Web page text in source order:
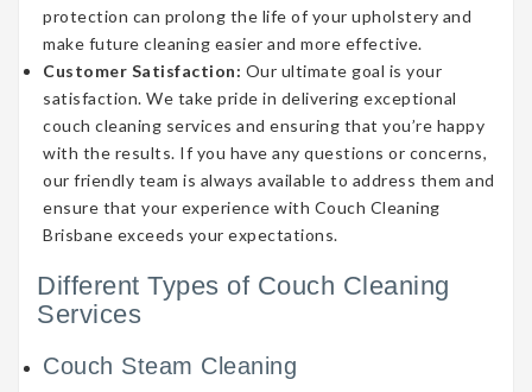
protection can prolong the life of your upholstery and
make future cleaning easier and more effective.
Customer Satisfaction: Our ultimate goal is your
satisfaction. We take pride in delivering exceptional
couch cleaning services and ensuring that you’re happy
with the results. If you have any questions or concerns,
our friendly team is always available to address them and
ensure that your experience with Couch Cleaning
Brisbane exceeds your expectations.
Different Types of Couch Cleaning
Services
Couch Steam Cleaning